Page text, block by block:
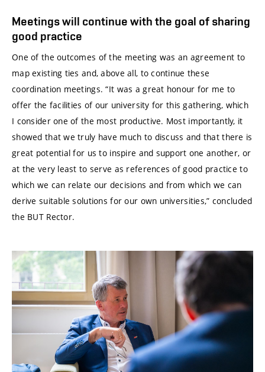
Meetings will continue with the goal of sharing
good practice
One of the outcomes of the meeting was an agreement to
map existing ties and, above all, to continue these
coordination meetings. “It was a great honour for me to
offer the facilities of our university for this gathering, which
I consider one of the most productive. Most importantly, it
showed that we truly have much to discuss and that there is
great potential for us to inspire and support one another, or
at the very least to serve as references of good practice to
which we can relate our decisions and from which we can
derive suitable solutions for our own universities,” concluded
the BUT Rector.